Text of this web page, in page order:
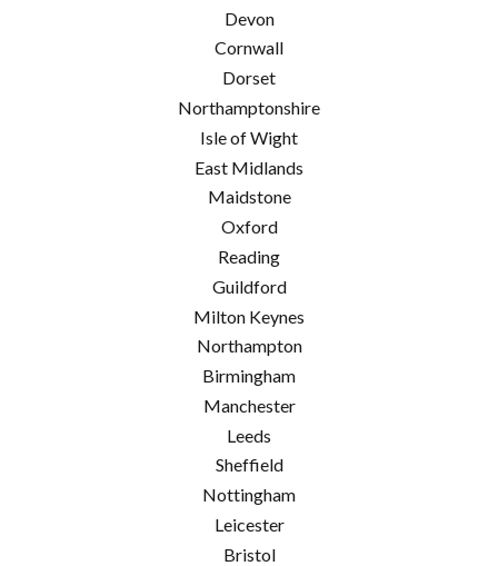
Devon
Cornwall
Dorset
Northamptonshire
Isle of Wight
East Midlands
Maidstone
Oxford
Reading
Guildford
Milton Keynes
Northampton
Birmingham
Manchester
Leeds
Sheffield
Nottingham
Leicester
Bristol